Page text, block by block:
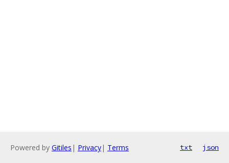
Powered by Gitiles | Privacy| Terms txt json